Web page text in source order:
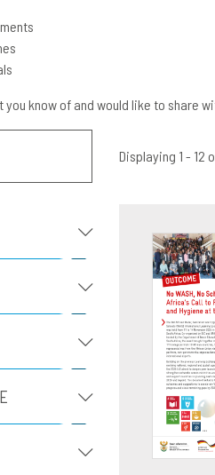
know of and would like to share
Displaying 1 - 12